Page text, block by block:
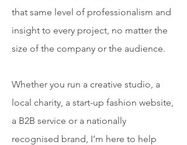
that same level of professionalism and
insight to every project, no matter the
size of the company or the audience.
Whether you run a creative studio, a
local charity, a start-up fashion website,
a B2B service or a nationally
recognised brand, I’m here to help